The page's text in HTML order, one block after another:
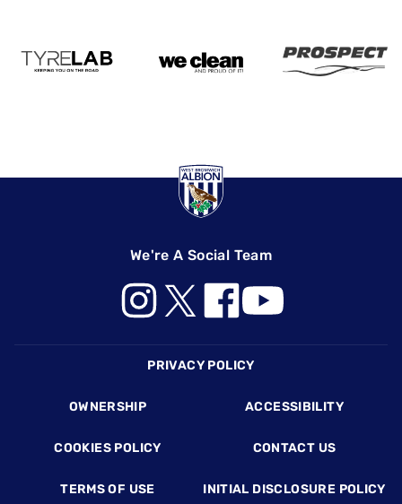
We're A Social Team
PRIVACY POLICY
OWNERSHIP ACCESSIBILITY
COOKIES POLICY CONTACT US
TERMS OF USE INITIAL DISCLOSURE POLICY